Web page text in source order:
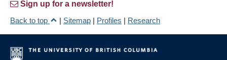
Sign up for a newsletter!
Back to top
| Sitemap | Profiles | Research